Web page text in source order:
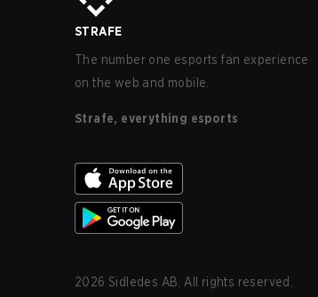
STRAFE
The number one esports fan experience
on the web and mobile.
Strafe, everything esports
2026 Sidledes AB. All rights reserved.